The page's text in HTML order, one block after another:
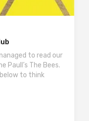
to read our
Paull’s The Bees.
to think